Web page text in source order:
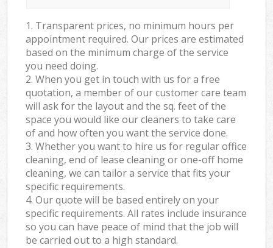
1. Transparent prices, no minimum hours per
appointment required. Our prices are estimated
based on the minimum charge of the service
you need doing.
2. When you get in touch with us for a free
quotation, a member of our customer care team
will ask for the layout and the sq. feet of the
space you would like our cleaners to take care
of and how often you want the service done.
3. Whether you want to hire us for regular office
cleaning, end of lease cleaning or one-off home
cleaning, we can tailor a service that fits your
specific requirements.
4. Our quote will be based entirely on your
specific requirements. All rates include insurance
so you can have peace of mind that the job will
be carried out to a high standard.